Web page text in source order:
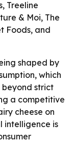
Treeline
& Moi, The
Foods, and
shaped by
which
beyond strict
a competitive
cheese on
intelligence is